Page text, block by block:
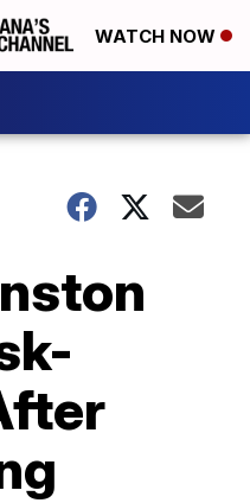
WATCH NOW